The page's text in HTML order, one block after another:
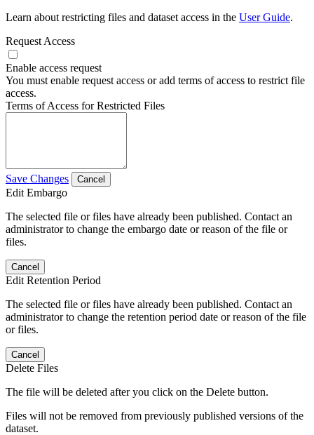
Learn about restricting files and dataset access in the User Guide.
Request Access
Enable access request
You must enable request access or add terms of access to restrict file
access.
Terms of Access for Restricted Files
Save Changes Cancel
Edit Embargo
The selected file or files have already been published. Contact an
administrator to change the embargo date or reason of the file or
files.
Cancel
Edit Retention Period
The selected file or files have already been published. Contact an
administrator to change the retention period date or reason of the file
or files.
Cancel
Delete Files
The file will be deleted after you click on the Delete button.
Files will not be removed from previously published versions of the
dataset.